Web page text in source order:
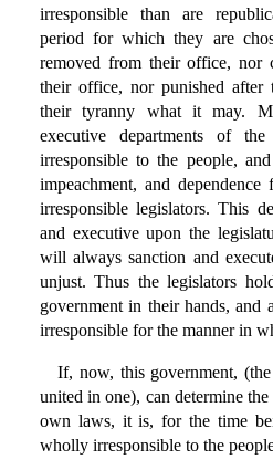
irresponsible than are
period for which they are
removed from their office, nor
their office, nor punished
their tyranny what it may.
executive departments of
irresponsible to the people,
impeachment, and
irresponsible legislators. This
and executive upon the
will always sanction and
unjust. Thus the legislators
government in their hands, and
irresponsible for the manner in
If, now, this government,
united in one), can determine
own laws, it is, for the time
wholly irresponsible to the